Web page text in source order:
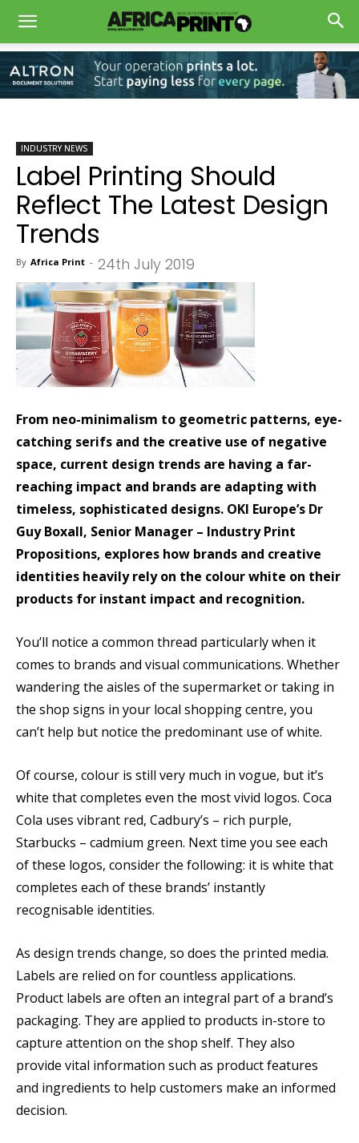
INDUSTRY NEWS
Label Printing Should
Reflect The Latest Design
Trends
By Africa Print - 24th July 2019
From neo-minimalism to geometric patterns, eye-
catching serifs and the creative use of negative
space, current design trends are having a far-
reaching impact and brands are adapting with
timeless, sophisticated designs. OKI Europe’s Dr
Guy Boxall, Senior Manager – Industry Print
Propositions, explores how brands and creative
identities heavily rely on the colour white on their
products for instant impact and recognition.
You’ll notice a common thread particularly when it
comes to brands and visual communications. Whether
wandering the aisles of the supermarket or taking in
the shop signs in your local shopping centre, you
can’t help but notice the predominant use of white.
Of course, colour is still very much in vogue, but it’s
white that completes even the most vivid logos. Coca
Cola uses vibrant red, Cadbury’s – rich purple,
Starbucks – cadmium green. Next time you see each
of these logos, consider the following: it is white that
completes each of these brands’ instantly
recognisable identities.
As design trends change, so does the printed media.
Labels are relied on for countless applications.
Product labels are often an integral part of a brand’s
packaging. They are applied to products in-store to
capture attention on the shop shelf. They also
provide vital information such as product features
and ingredients to help customers make an informed
decision.